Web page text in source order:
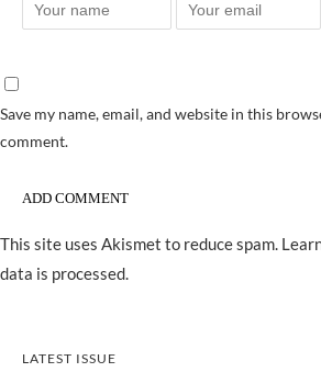
Save my name, email, and website in this
comment.
This site uses Akismet to reduce spam.
data is processed.
LATEST ISSUE